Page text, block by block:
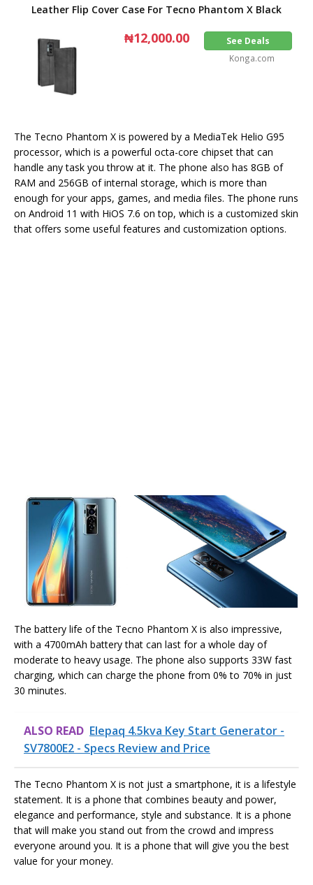
Leather Flip Cover Case For Tecno Phantom X Black
₦12,000.00 See Deals
Konga.com
The Tecno Phantom X is powered by a MediaTek Helio G95
processor, which is a powerful octa-core chipset that can
handle any task you throw at it. The phone also has 8GB of
RAM and 256GB of internal storage, which is more than
enough for your apps, games, and media files. The phone runs
on Android 11 with HiOS 7.6 on top, which is a customized skin
that offers some useful features and customization options.
The battery life of the Tecno Phantom X is also impressive,
with a 4700mAh battery that can last for a whole day of
moderate to heavy usage. The phone also supports 33W fast
charging, which can charge the phone from 0% to 70% in just
30 minutes.
ALSO READ Elepaq 4.5kva Key Start Generator -
SV7800E2 - Specs Review and Price
The Tecno Phantom X is not just a smartphone, it is a lifestyle
statement. It is a phone that combines beauty and power,
elegance and performance, style and substance. It is a phone
that will make you stand out from the crowd and impress
everyone around you. It is a phone that will give you the best
value for your money.